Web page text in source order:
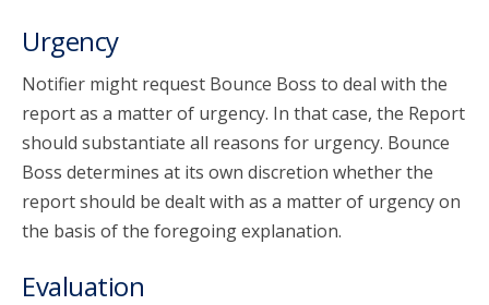
Urgency
Notifier might request Bounce Boss to deal with the
report as a matter of urgency. In that case, the Report
should substantiate all reasons for urgency. Bounce
Boss determines at its own discretion whether the
report should be dealt with as a matter of urgency on
the basis of the foregoing explanation.
Evaluation